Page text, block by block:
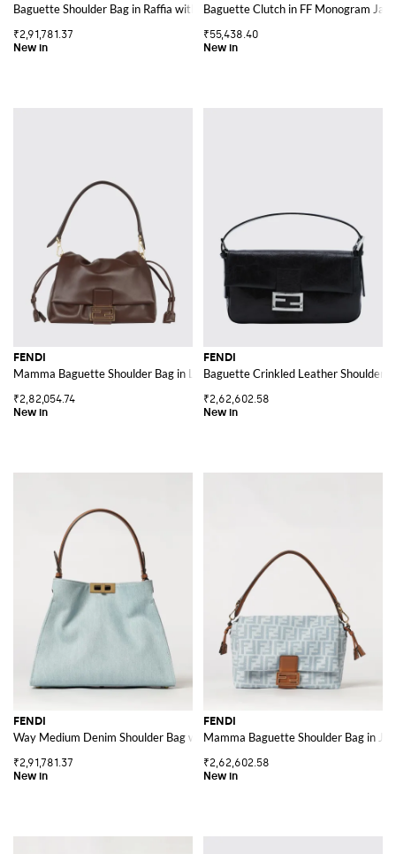
Baguette Shoulder Bag in Raffia with FF Jacquard Monogram and Leather
₹2,91,781.37
Baguette Clutch in FF Monogram
₹55,438.40
FENDI
Mamma Baguette Shoulder Bag in Lambskin Leather with Metal FF Logo
₹2,82,054.74
FENDI
Baguette Crinkled Leather Shoulder
₹2,62,602.58
FENDI
Way Medium Denim Shoulder Bag with Leather Handle and Twist Lock
₹2,91,781.37
FENDI
Mamma Baguette Shoulder Bag in
₹2,62,602.58